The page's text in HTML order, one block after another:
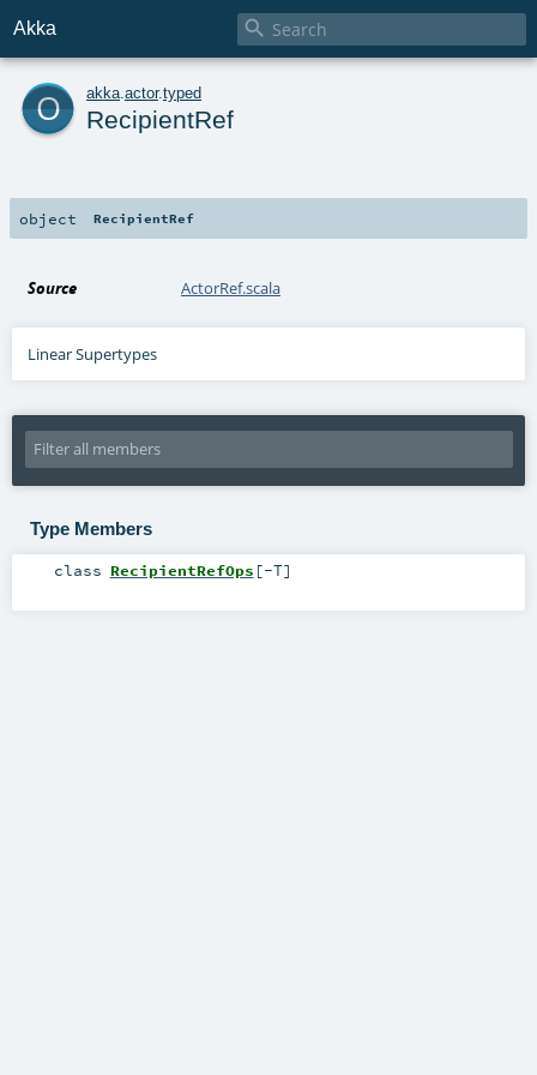
Akka 
o akka actor.typed
RecipientRef
object RecipientRef
Source ActorRef.scala
Linear Supertypes
Type Members
class RecipientRefOps [-T]